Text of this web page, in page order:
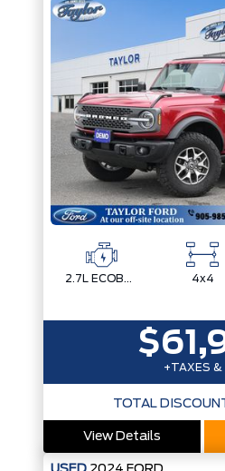
2.7L ECOBOOST V6 4x4
+TAXES &
TOTAL
View Details